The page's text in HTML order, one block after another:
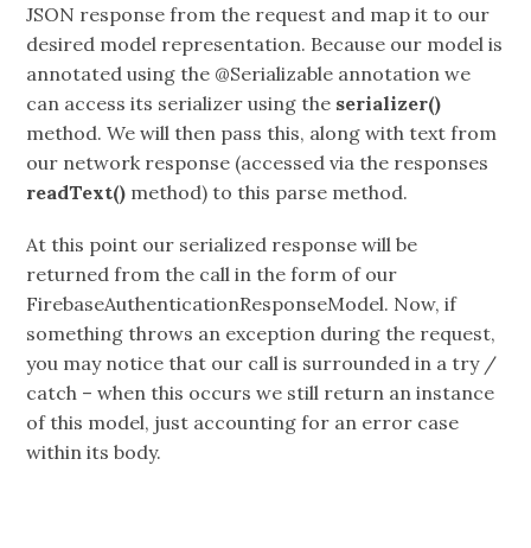
JSON response from the request and map it to our
desired model representation. Because our model is
annotated using the @Serializable annotation we
can access its serializer using the serializer()
method. We will then pass this, along with text from
our network response (accessed via the responses
readText() method) to this parse method.
At this point our serialized response will be
returned from the call in the form of our
FirebaseAuthenticationResponseModel. Now, if
something throws an exception during the request,
you may notice that our call is surrounded in a try /
catch – when this occurs we still return an instance
of this model, just accounting for an error case
within its body.